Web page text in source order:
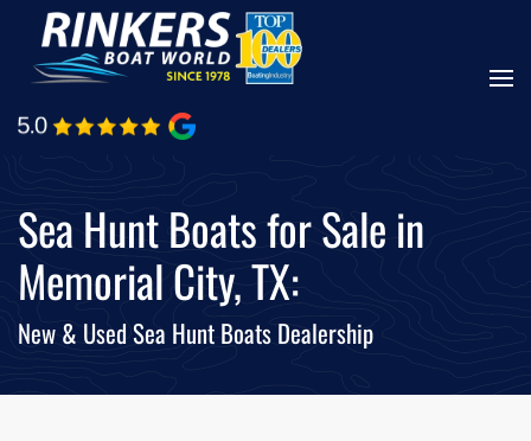
Skip
main
Sea Hunt Boats for Sale in
Memorial City, TX:
New & Used Sea Hunt Boats Dealership